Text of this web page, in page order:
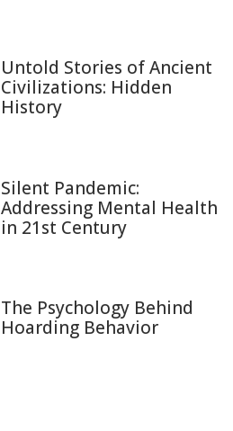
Untold Stories of Ancient
Civilizations: Hidden
History
Silent Pandemic:
Addressing Mental Health
in 21st Century
The Psychology Behind
Hoarding Behavior